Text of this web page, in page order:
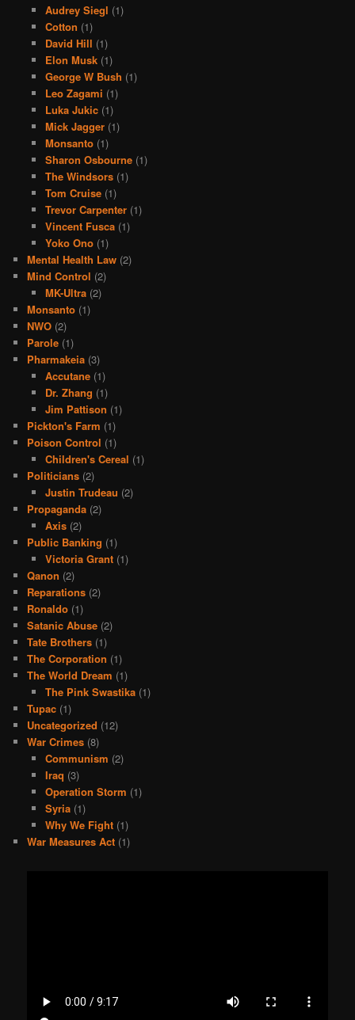
Audrey Siegl (1)
Cotton (1)
David Hill (1)
Elon Musk(1)
George W Bush (1)
Leo Zagami (1)
Luka Jukic(1)
Mick Jagger(1)
Monsanto(1)
Sharon Osbourne(1)
The Windsors(1)
Tom Cruise(1)
Trevor Carpenter(1)
Vincent Fusca(1)
Yoko Ono(1)
Mental Health Law (2)
Mind Control (2)
MK-Ultra(2)
Monsanto (1)
NWO (2)
Parole (1)
Pharmakeia (3)
Accutane(1)
Dr. Zhang (1)
Jim Pattison (1)
Pickton's Farm (1)
Poison Control (1)
Children's Cereal (1)
Politicians (2)
Justin Trudeau (2)
Propaganda (2)
Axis(2)
Public Banking (1)
Victoria Grant(1)
Qanon (2)
Reparations (2)
Ronaldo (1)
Satanic Abuse (2)
Tate Brothers (1)
The Corporation (1)
The World Dream (1)
The Pink Swastika(1)
Tupac (1)
Uncategorized (12)
War Crimes (8)
Communism (2)
Iraq (3)
Operation Storm (1)
Syria(1)
Why We Fight(1)
War Measures Act (1)